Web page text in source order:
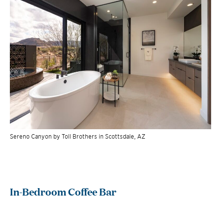
Sereno Canyon by Toll Brothers in Scottsdale, AZ
In-Bedroom Coffee Bar